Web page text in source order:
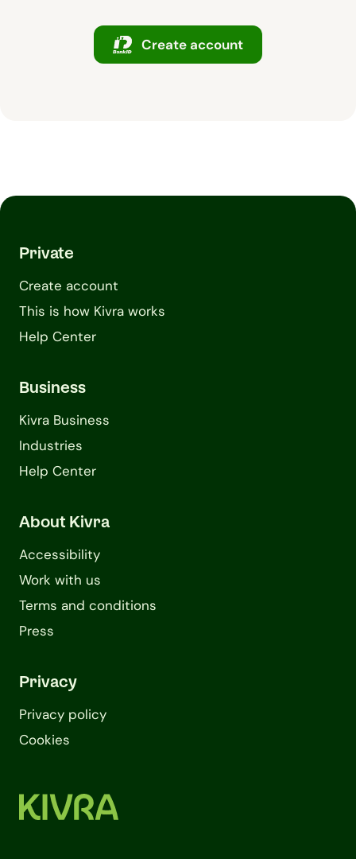
Create account
Private
Create account
This is how Kivra works
Help Center
Business
Kivra Business
Industries
Help Center
About Kivra
Accessibility
Work with us
Terms and conditions
Press
Privacy
Privacy policy
Cookies